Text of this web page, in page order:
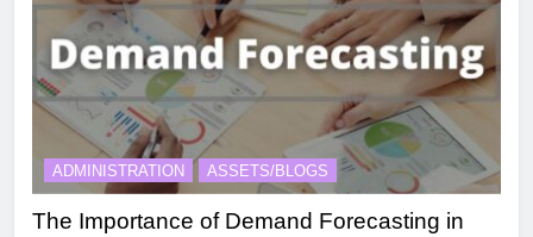
ADMINISTRATION ASSETS/BLOGS
The Importance of Demand Forecasting in